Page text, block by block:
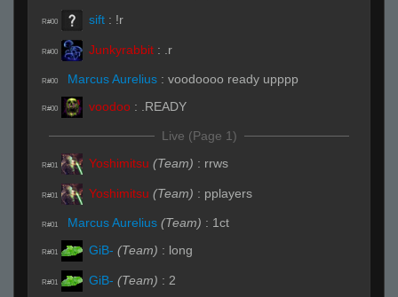
R#00 sift : !r
R#00 Junkyrabbit : .r
R#00 Marcus Aurelius : voodoooo ready upppp
R#00 voodoo : .READY
Live (Page 1)
R#01 Yoshimitsu (Team) : rrws
R#01 Yoshimitsu (Team) : pplayers
R#01 Marcus Aurelius (Team) : 1ct
R#01 GiB- (Team) : long
R#01 GiB- (Team) : 2